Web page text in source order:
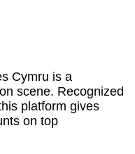
Cymru is a
scene. Recognized
platform gives
on top